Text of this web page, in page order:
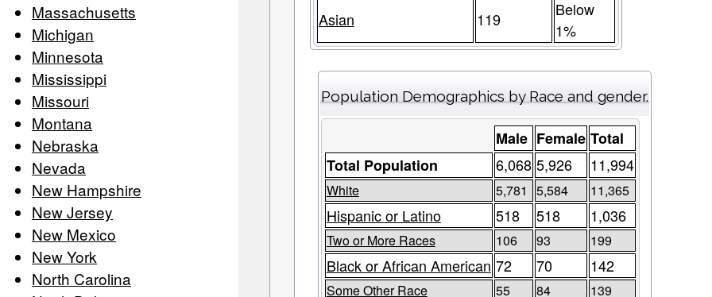
Massachusetts
Michigan
Minnesota
Mississippi
Missouri
Montana
Nebraska
Nevada
New Hampshire
New Jersey
New Mexico
New York
North Carolina
Asian 119
Below
1%
Population Demographics by Race and gender.
Male Female Total
Total Population
6,068 5,926 11,994
White 5,781 5,584 11,365
Hispanic or Latino 518 518 1,036
Two or More Races 106 93 199
Black or African American 72 70 142
Some Other Race 55 84 139